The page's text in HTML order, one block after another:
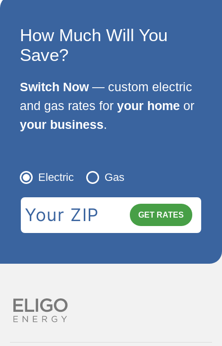
How Much Will You
Save?
Switch Now— custom electric
and gas rates for your home or
your business.
Electric Gas